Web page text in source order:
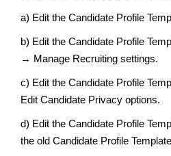
a) Edit the Candidate Profile
b) Edit the Candidate Profile
→ Manage Recruiting settings.
c) Edit the Candidate Profile
Edit Candidate Privacy options.
d) Edit the Candidate Profile
the old Candidate Profile